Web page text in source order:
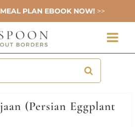
MEAL PLAN EBOOK NOW! >>
(Persian Eggplant